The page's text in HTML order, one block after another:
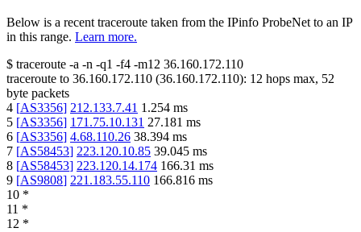
Below is a recent traceroute taken from the IPinfo ProbeNet to an IP
in this range. Learn more.
$ traceroute -a -n -q1 -f4 -m12 36.160.172.110
traceroute to 36.160.172.110 (36.160.172.110): 12 hops max, 52
byte packets
4 [AS3356] 212.133.7.41 1.254 ms
5 [AS3356] 171.75.10.131 27.181 ms
6 [AS3356] 4.68.110.26 38.394 ms
7 [AS58453] 223.120.10.85 39.045 ms
8 [AS58453] 223.120.14.174 166.31 ms
9 [AS9808] 221.183.55.110 166.816 ms
10 *
11 *
12 *